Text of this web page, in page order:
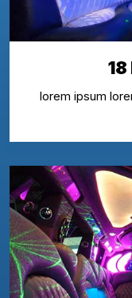
18
lorem ipsum